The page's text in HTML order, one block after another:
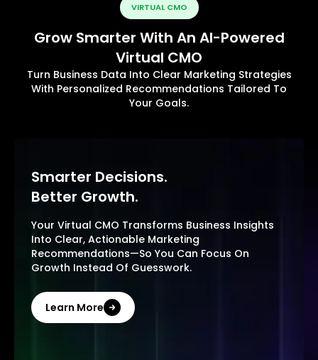
VIRTUAL CMO
Grow Smarter With An AI-Powered
Virtual CMO
Turn Business Data Into Clear Marketing Strategies
With Personalized Recommendations Tailored To
Your Goals.
Smarter Decisions.
Better Growth.
Your Virtual CMO Transforms Business Insights
Into Clear, Actionable Marketing
Recommendations—So You Can Focus On
Growth Instead Of Guesswork.
Learn More